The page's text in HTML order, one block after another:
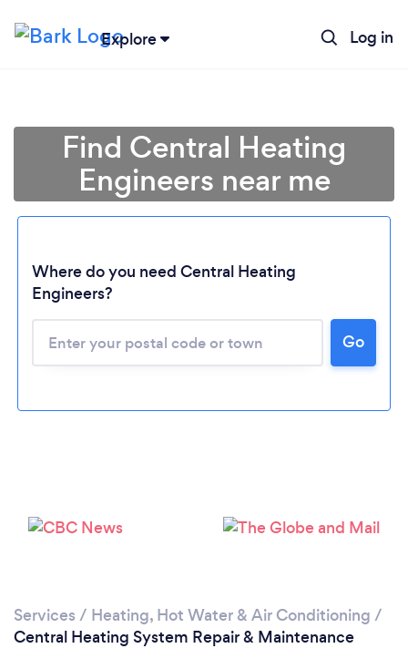
Explore Log in
Loading...
Find Central Heating
Engineers near me
Where do you need Central Heating
Engineers?
Go
Services / Heating, Hot Water & Air Conditioning /
Central Heating System Repair & Maintenance